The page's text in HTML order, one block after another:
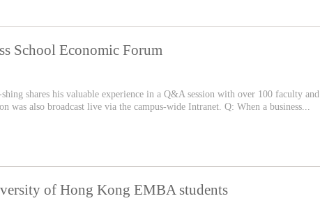
School Economic Forum
shares his valuable experience in a Q&A session with over 100 faculty and
was also broadcast live via the campus-wide Intranet. Q: When a business...
of Hong Kong EMBA students